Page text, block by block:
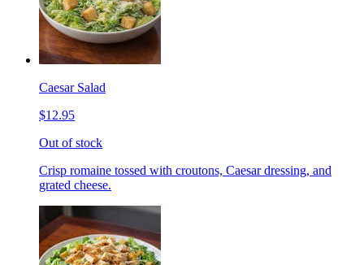
Caesar Salad
$12.95
Out of stock
Crisp romaine tossed with croutons, Caesar dressing, and
grated cheese.